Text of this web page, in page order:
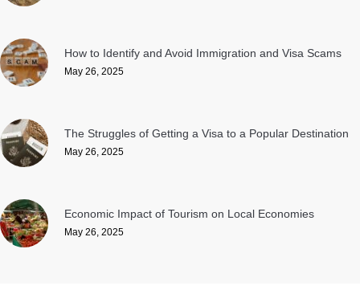
How to Identify and Avoid Immigration and Visa Scams
May 26, 2025
The Struggles of Getting a Visa to a Popular Destination
May 26, 2025
Economic Impact of Tourism on Local Economies
May 26, 2025